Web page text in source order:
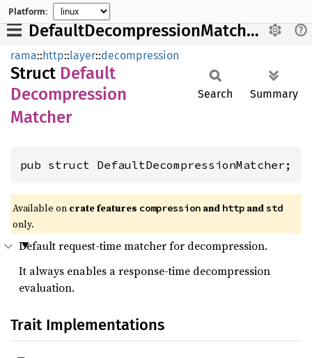
Platform:
DefaultDecompressionMatcher
rama::http::layer::decompression
Struct Default
Decompression
Matcher
Search Summary
pub struct DefaultDecompressionMatcher;
Available on crate features compression and http andstd
only.
Default request-time matcher for decompression.
It always enables a response-time decompression
evaluation.
Trait Implementations